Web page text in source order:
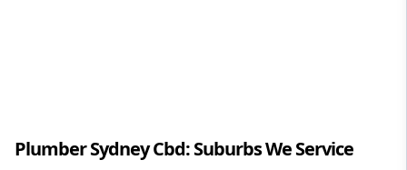
PlumberSydney Cbd: Suburbs We Service